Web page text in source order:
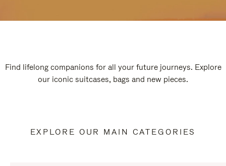
Find lifelong companions for all your future journeys. Explore
our iconic suitcases, bags and new pieces.
EXPLORE OUR MAIN CATEGORIES